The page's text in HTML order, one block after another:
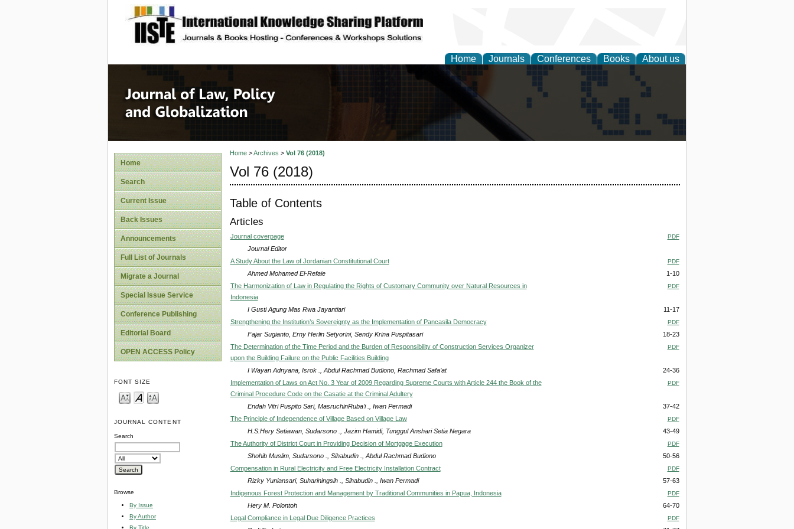
site description
Home Journals Conferences Books About us
Journal of Law, Policy and Globalization
Home
Search
Current Issue
Back Issues
Announcements
Full List of Journals
Migrate a Journal
Special Issue Service
Conference Publishing
Editorial Board
OPEN ACCESS Policy
FONT SIZE
JOURNAL CONTENT
Search
Browse
By Issue
By Author
By Title
Home>Archives > Vol 76 (2018)
Vol 76 (2018)
Table of Contents
Articles
Journal coverpage PDF
Journal Editor
A Study About the Law of Jordanian Constitutional Court
PDF
Ahmed Mohamed El-Refaie
1-10
The Harmonization of Law in Regulating the Rights of Customary Community over Natural Resources in
Indonesia
PDF
I Gusti Agung Mas Rwa Jayantiari
11-17
Strengthening the Institution’s Sovereignty as the Implementation of Pancasila Democracy
PDF
Fajar Sugianto, Erny Herlin Setyorini, Sendy Krina Puspitasari
18-23
The Determination of the Time Period and the Burden of Responsibility of Construction Services Organizer
upon the Building Failure on the Public Facilities Building
PDF
I Wayan Adnyana, Isrok ., Abdul Rachmad Budiono, Rachmad Safa’at
24-36
Implementation of Laws on Act No. 3 Year of 2009 Regarding Supreme Courts with Article 244 the Book of the
Criminal Procedure Code on the Casatie at the Criminal Adultery
PDF
Endah Vitri Puspito Sari, MasruchinRuba’i ., Iwan Permadi
37-42
The Principle of Independence of Village Based on Village Law
PDF
H.S.Hery Setiawan, Sudarsono ., Jazim Hamidi, Tunggul Anshari Setia Negara
43-49
The Authority of District Court in Providing Decision of Mortgage Execution
PDF
Shohib Muslim, Sudarsono ., Sihabudin ., Abdul Rachmad Budiono
50-56
Compensation in Rural Electricity and Free Electricity Installation Contract
PDF
Rizky Yuniansari, Suhariningsih ., Sihabudin ., Iwan Permadi
57-63
Indigenous Forest Protection and Management by Traditional Communities in Papua, Indonesia
PDF
Hery M. Polontoh
64-70
Legal Compliance in Legal Due Diligence Practices
PDF